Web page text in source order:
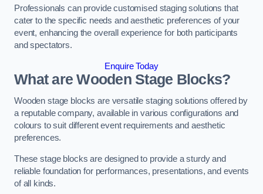
Professionals can provide customised staging solutions that
cater to the specific needs and aesthetic preferences of your
event, enhancing the overall experience for both participants
and spectators.
Enquire Today
What are Wooden Stage Blocks?
Wooden stage blocks are versatile staging solutions offered by
a reputable company, available in various configurations and
colours to suit different event requirements and aesthetic
preferences.
These stage blocks are designed to provide a sturdy and
reliable foundation for performances, presentations, and events
of all kinds.